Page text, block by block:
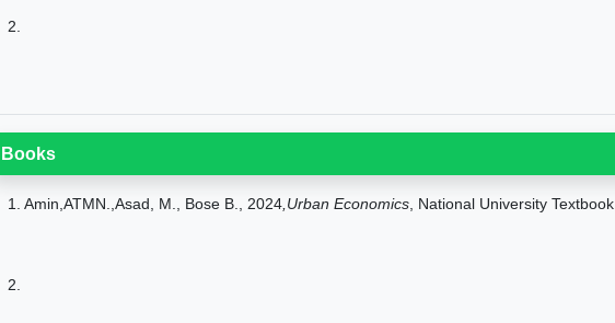
2.
Books
1. Amin,ATMN.,Asad, M., Bose B., 2024 ,Urban Economics , National University Textbook.
2.